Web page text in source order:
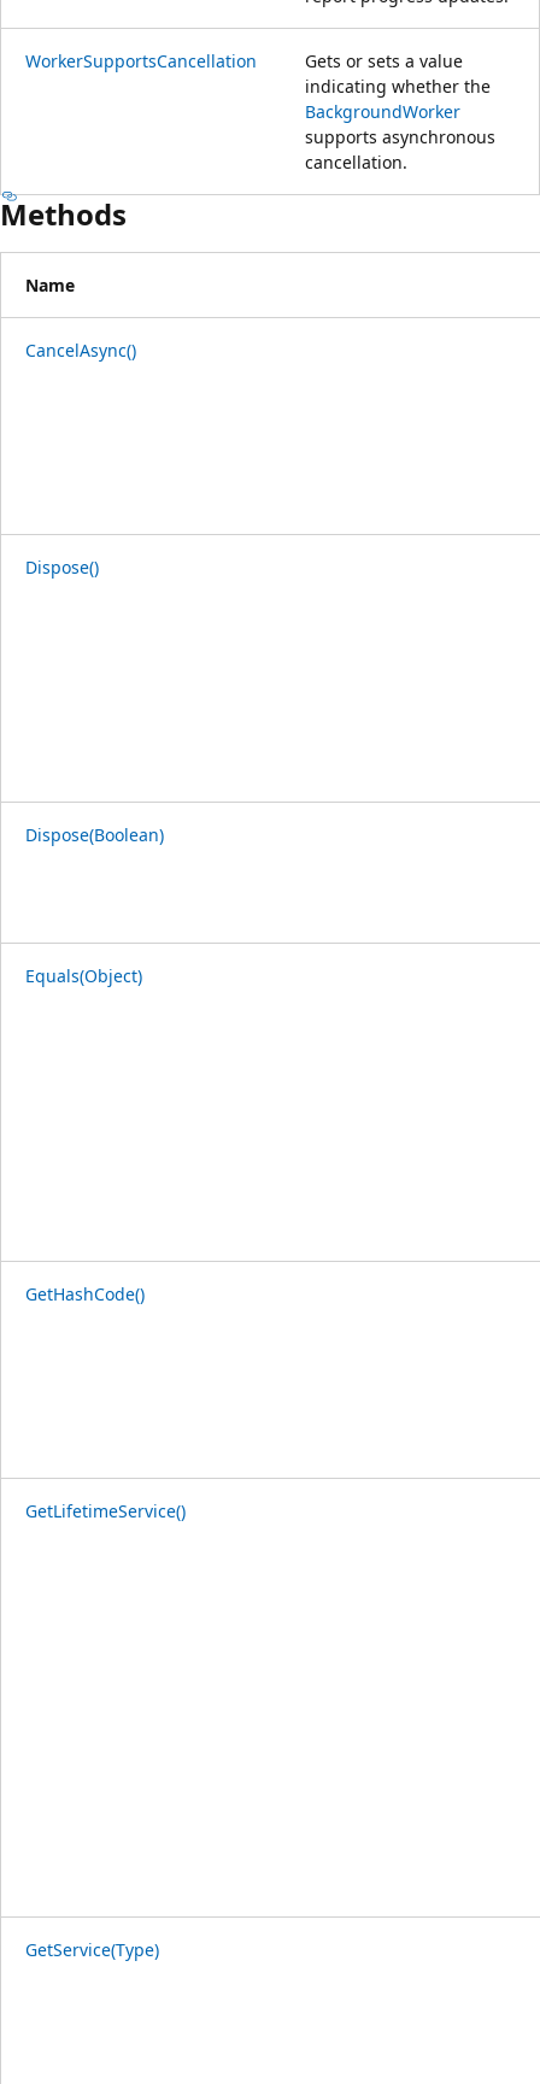
WorkerSupportsCancellation
Gets or sets a value
indicating whether the
BackgroundWorker
supports asynchronous
cancellation.
Methods
Name
CancelAsync()
Dispose()
Dispose(Boolean)
Equals(Object)
GetHashCode()
GetLifetimeService()
GetService(Type)